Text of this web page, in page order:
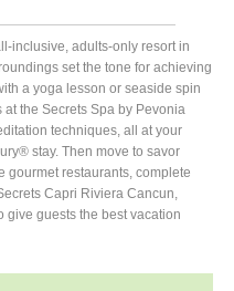
inclusive, adults-only resort in
set the tone for achieving
a yoga lesson or seaside spin
the Secrets Spa by Pevonia
techniques, all at your
stay. Then move to savor
gourmet restaurants, complete
Capri Riviera Cancun,
give guests the best vacation